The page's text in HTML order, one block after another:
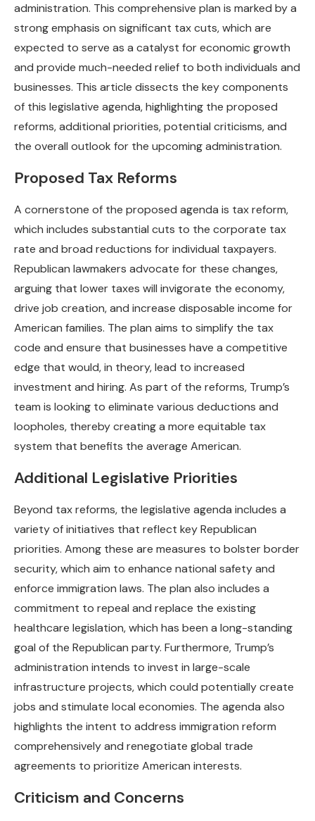
administration. This comprehensive plan is marked by a
strong emphasis on significant tax cuts, which are
expected to serve as a catalyst for economic growth
and provide much-needed relief to both individuals and
businesses. This article dissects the key components
of this legislative agenda, highlighting the proposed
reforms, additional priorities, potential criticisms, and
the overall outlook for the upcoming administration.
Proposed Tax Reforms
A cornerstone of the proposed agenda is tax reform,
which includes substantial cuts to the corporate tax
rate and broad reductions for individual taxpayers.
Republican lawmakers advocate for these changes,
arguing that lower taxes will invigorate the economy,
drive job creation, and increase disposable income for
American families. The plan aims to simplify the tax
code and ensure that businesses have a competitive
edge that would, in theory, lead to increased
investment and hiring. As part of the reforms, Trump’s
team is looking to eliminate various deductions and
loopholes, thereby creating a more equitable tax
system that benefits the average American.
Additional Legislative Priorities
Beyond tax reforms, the legislative agenda includes a
variety of initiatives that reflect key Republican
priorities. Among these are measures to bolster border
security, which aim to enhance national safety and
enforce immigration laws. The plan also includes a
commitment to repeal and replace the existing
healthcare legislation, which has been a long-standing
goal of the Republican party. Furthermore, Trump’s
administration intends to invest in large-scale
infrastructure projects, which could potentially create
jobs and stimulate local economies. The agenda also
highlights the intent to address immigration reform
comprehensively and renegotiate global trade
agreements to prioritize American interests.
Criticism and Concerns